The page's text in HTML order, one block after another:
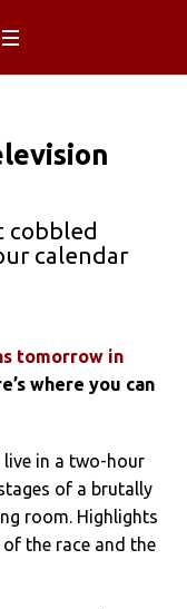
cobbled
calendar
tomorrow in
where you can
live in a two-hour
of a brutally
room. Highlights
the race and the